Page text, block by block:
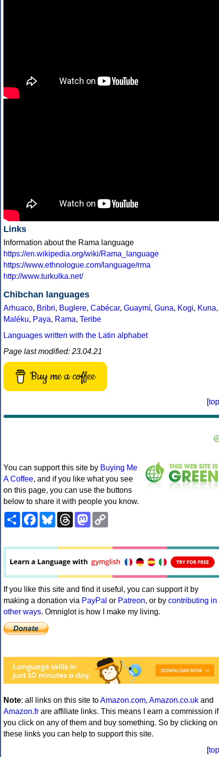
Links
Information about the Rama language
https://en.wikipedia.org/wiki/Rama_language
https://www.ethnologue.com/language/rma
http://www.turkulka.net/
Chibchan languages
Arhuaco, Bribri, Buglere, Cabécar, Guaymí, Guna, Kogi, Kuna,
Maléku, Paya, Rama, Teribe
Languages written with the Latin alphabet
Page last modified: 23.04.21
Buy me a coffee
[top
You can support this site by Buying Me
A Coffee, and if you like what you see
on this page, you can use the buttons
below to share it with people you know.
ShareFacebookBlueskyThreadsMastodon
If you like this site and find it useful, you can support it by
making a donation via PayPal or Patreon, or by contributing in
other ways. Omniglot is how I make my living.
Note: all links on this site toAmazon.com, Amazon.co.uk and
Amazon.fr are affiliate links. This means I earn a commission if
you click on any of them and buy something. So by clicking on
these links you can help to support this site.
[top